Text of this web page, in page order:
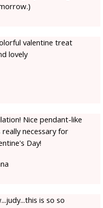
valentine treat
lovely
Nice pendant-like
necessary for
Day!
is so so